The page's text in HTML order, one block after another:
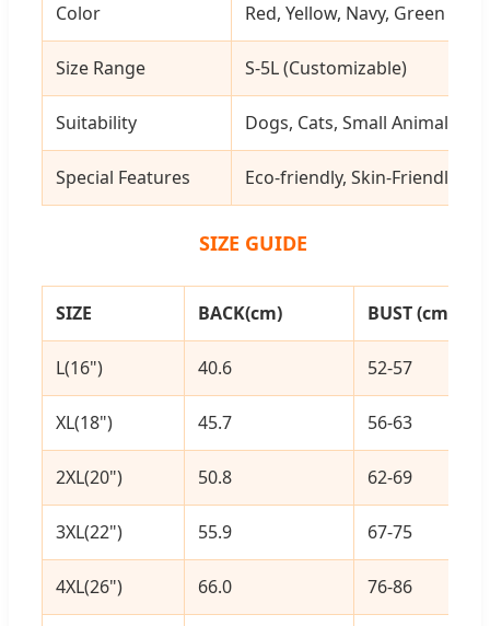
Color Red, Yellow, Navy, Green or
Size Range S-5L (Customizable)
Suitability Dogs, Cats, Small Animals,
Special Features Eco-friendly, Skin-Friendly,
SIZE GUIDE
SIZE BACK(cm) BUST (cm)
L(16") 40.6 52-57
XL(18") 45.7 56-63
2XL(20") 50.8 62-69
3XL(22") 55.9 67-75
4XL(26") 66.0 76-86